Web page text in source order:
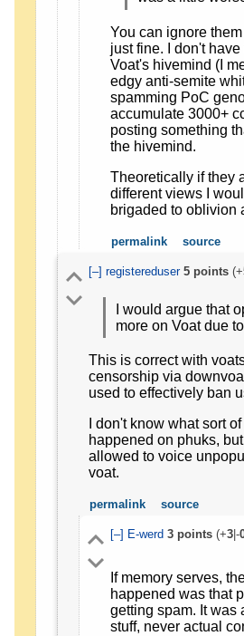
You can ignore
just fine. I don't
Voat's hivemind (I
edgy anti-semite
spamming PoC
accumulate 3000+
posting something
the hivemind.
Theoretically if they
different views I
brigaded to oblivion
permalink source
[–] registereduser 5points(+
I would argue that
more on Voat due
This is correct with
censorship via
used to effectively ban
I don't know what sort
happened on phuks,
allowed to voice
voat.
permalink source
[–] E-werd 3points(+3|-
If memory serves,
happened was that
getting spam. It was
stuff, never actual